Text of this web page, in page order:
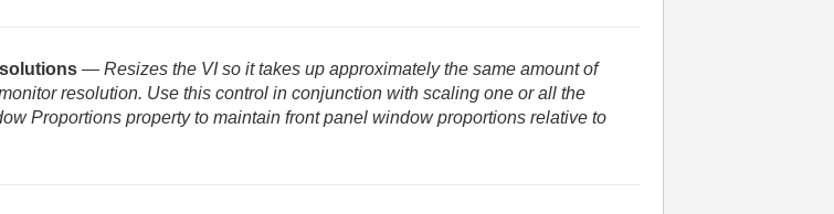
— Resizes the VI so it takes up approximately the same amount of
resolution. Use this control in conjunction with scaling one or all the
Proportions property to maintain front panel window proportions relative to